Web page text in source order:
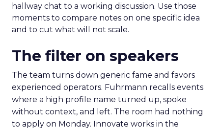
hallway chat to a working discussion. Use those
moments to compare notes on one specific idea
and to cut what will not scale.
The filter on speakers
The team turns down generic fame and favors
experienced operators. Fuhrmann recalls events
where a high profile name turned up, spoke
without context, and left. The room had nothing
to apply on Monday. Innovate works in the